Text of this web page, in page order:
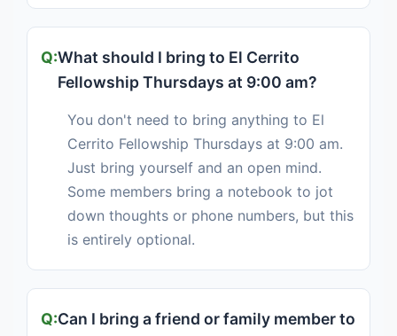
What should I bring to El Cerrito
Fellowship Thursdays at 9:00 am?
You don't need to bring anything to El
Cerrito Fellowship Thursdays at 9:00 am.
Just bring yourself and an open mind.
Some members bring a notebook to jot
down thoughts or phone numbers, but this
is entirely optional.
Can I bring a friend or family member to